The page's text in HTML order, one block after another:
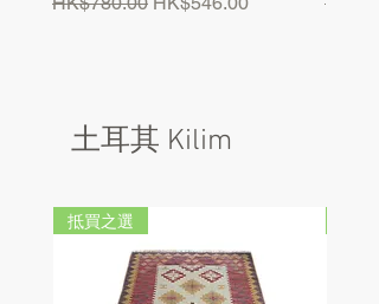
土耳其 Kilim
抵買之選